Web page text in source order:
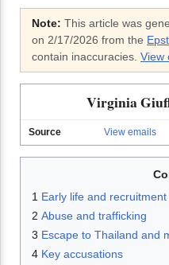
Note: This article was
on 2/17/2026 from the
contain inaccuracies. View
Virginia
Source View emails
1 Early life and recruitment
2 Abuse and trafficking
3 Escape to Thailand and
4 Key accusations